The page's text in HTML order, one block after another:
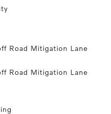
Road Mitigation Lane
Road Mitigation Lane